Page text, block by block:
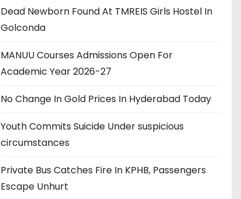
Dead Newborn Found At TMREIS Girls Hostel In
Golconda
MANUU Courses Admissions Open For
Academic Year 2026-27
No Change In Gold Prices In Hyderabad Today
Youth Commits Suicide Under suspicious
circumstances
Private Bus Catches Fire In KPHB, Passengers
Escape Unhurt